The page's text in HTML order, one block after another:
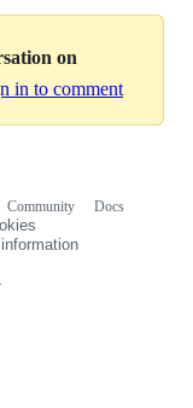
on
in to comment
Community
Docs